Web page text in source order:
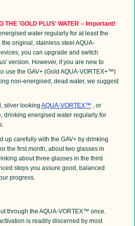
THE 'GOLD PLUS' WATER – Important!
water regularly for at least the
original, stainless steel AQUA-
you can upgrade and switch
version. However, if you are new to
use the GAV+ (Gold AQUA-VORTEX+™)
non-energised, dead water, we suggest
silver looking AQUA-VORTEX™ , or
drinking energised water regularly for
up carefully with the GAV+ by drinking
the first month, about two glasses in
about three glasses in the third
steps you assure good, balanced
progress.
through the AQUA-VORTEX™ once.
is readily discerned by most